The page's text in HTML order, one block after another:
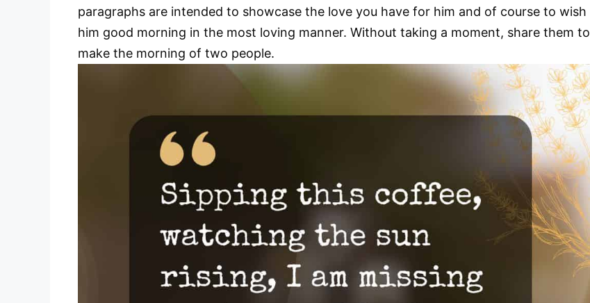
paragraphs are intended to showcase the love you have for him and of course to wish
him good morning in the most loving manner. Without taking a moment, share them to
make the morning of two people.